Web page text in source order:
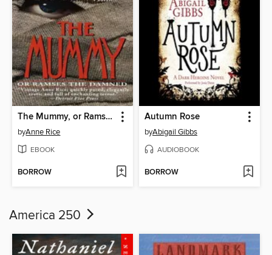
The Mummy, or Ramses the Damned
byAnne Rice
EBOOK
BORROW
Autumn Rose
byAbigail Gibbs
AUDIOBOOK
BORROW
America 250